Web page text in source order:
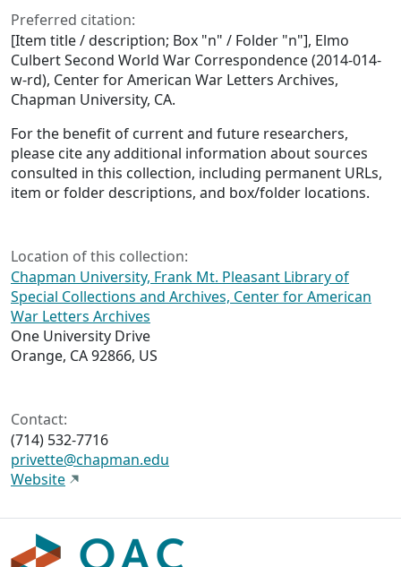
Preferred citation:
[Item title / description; Box "n" / Folder "n"], Elmo
Culbert Second World War Correspondence (2014-014-
w-rd), Center for American War Letters Archives,
Chapman University, CA.
For the benefit of current and future researchers,
please cite any additional information about sources
consulted in this collection, including permanent URLs,
item or folder descriptions, and box/folder locations.
Location of this collection:
Chapman University, Frank Mt. Pleasant Library of
Special Collections and Archives, Center for American
War Letters Archives
One University Drive
Orange, CA 92866, US
Contact:
(714) 532-7716
privette@chapman.edu
Website